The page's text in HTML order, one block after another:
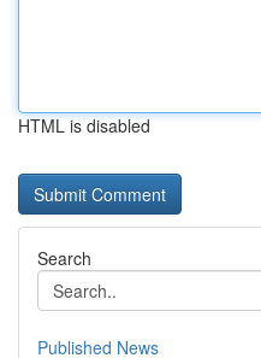
HTML is disabled
Search
Published News